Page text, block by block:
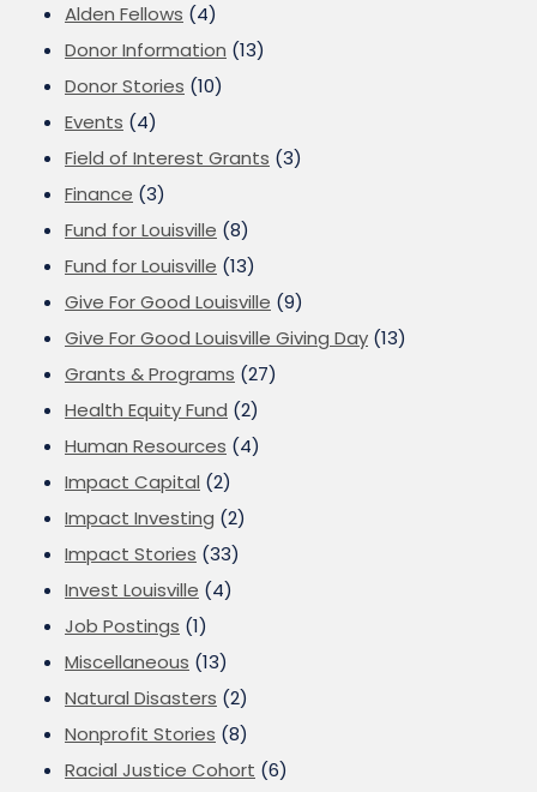
Alden Fellows (4)
Donor Information (13)
Donor Stories (10)
Events (4)
Field of Interest Grants (3)
Finance (3)
Fund for Louisville (8)
Fund for Louisville (13)
Give For Good Louisville (9)
Give For Good Louisville Giving Day (13)
Grants & Programs (27)
Health Equity Fund (2)
Human Resources (4)
Impact Capital (2)
Impact Investing (2)
Impact Stories (33)
Invest Louisville (4)
Job Postings (1)
Miscellaneous (13)
Natural Disasters (2)
Nonprofit Stories (8)
Racial Justice Cohort (6)